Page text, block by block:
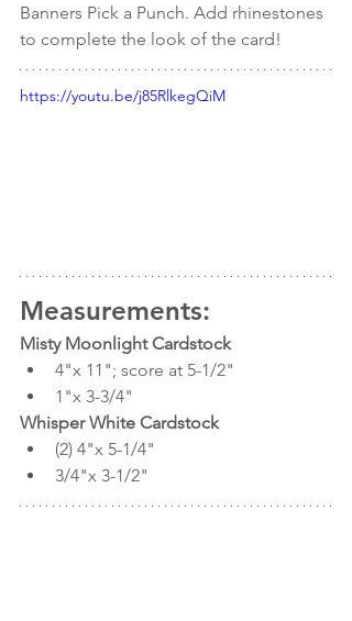
Banners Pick a Punch. Add rhinestones
to complete the look of the card!
https://youtu.be/j85RlkegQiM
Measurements:
Misty Moonlight Cardstock
4"x 11"; score at 5-1/2"
1"x 3-3/4"
Whisper White Cardstock
(2) 4"x 5-1/4"
3/4"x 3-1/2"